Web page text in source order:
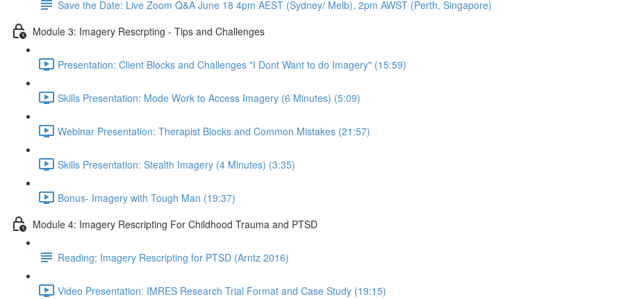
Save the Date: Live Zoom Q&A June 18 4pm AEST (Sydney/ Melb), 2pm AWST (Perth, Singapore)
Module 3: Imagery Rescrpting - Tips and Challenges
Presentation: Client Blocks and Challenges "I Dont Want to do Imagery" (15:59)
Skills Presentation: Mode Work to Access Imagery (6 Minutes) (5:09)
Webinar Presentation: Therapist Blocks and Common Mistakes (21:57)
Skills Presentation: Stealth Imagery (4 Minutes) (3:35)
Bonus- Imagery with Tough Man (19:37)
Module 4: Imagery Rescripting For Childhood Trauma and PTSD
Reading: Imagery Rescripting for PTSD (Arntz 2016)
Video Presentation: IMRES Research Trial Format and Case Study (19:15)